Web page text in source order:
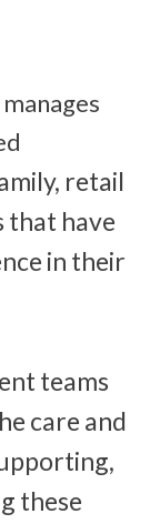
retail
that have
in their
teams
care and
these